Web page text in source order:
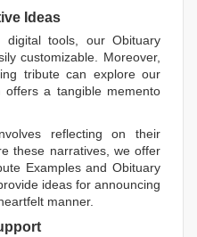
Ideas
digital tools, our Obituary
customizable. Moreover,
tribute can explore our
offers a tangible memento
reflecting on their
these narratives, we offer
ExamplesandObituary
ideas for announcing
manner.